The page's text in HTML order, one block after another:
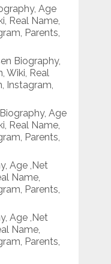
Age
Real Name,
Parents,
Biography,
Wiki, Real
Instagram,
Age
Real Name,
Parents,
Age ,Net
Name,
Parents,
Age ,Net
Name,
Parents,